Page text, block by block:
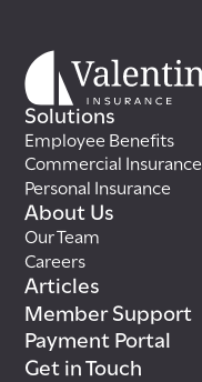
Solutions
Employee Benefits
Commercial Insurance
Personal Insurance
About Us
Our Team
Careers
Articles
Member Support
Payment Portal
Get in Touch